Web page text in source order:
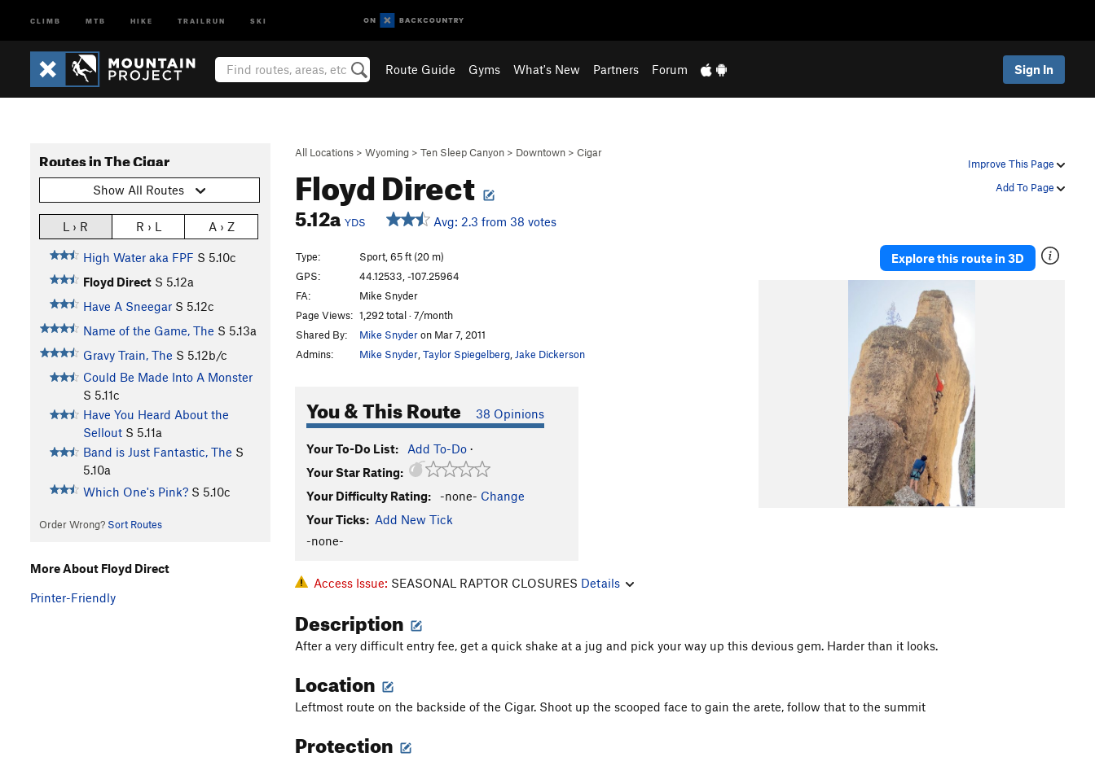
CLIMB MTB HIKE TRAILRUN SKI
Route Guide Gyms What's New Partners Forum Sign In
Improve This Page
Add To Page
All Locations > Wyoming > Ten Sleep Canyon > Downtown > Cigar
Floyd Direct
5.12aYDS Avg: 2.3 from 38 votes
Routes in The Cigar
Show All Routes
L › R R › L A › Z
High Water aka FPF S 5.10c
Floyd Direct S 5.12a
Have A Sneegar S 5.12c
Name of the Game, The S 5.13a
Gravy Train, The S 5.12b/c
Could Be Made Into A Monster
S 5.11c
Have You Heard About the
Sellout S 5.11a
Band is Just Fantastic, The S
5.10a
Which One's Pink? S 5.10c
Order Wrong? Sort Routes
Type:
Sport, 65 ft (20 m)
GPS:
44.12533, -107.25964
FA:
Mike Snyder
Page Views: 1,292 total · 7/month
Shared By:
Mike Snyderon Mar 7, 2011
Admins:
Mike Snyder Taylor Spiegelberg Jake Dickerson
You & This Route 38 Opinions
Your To-Do List: Add To-Do ·
Your Star Rating:
Your Difficulty Rating:
-none- Change
Your Ticks: Add New Tick
-none-
Explore this route in 3D
Access Issue: SEASONAL RAPTOR CLOSURES Details
Description
After a very difficult entry fee, get a quick shake at a jug and pick your way up this devious gem. Harder than it looks.
Location
Leftmost route on the backside of the Cigar. Shoot up the scooped face to gain the arete, follow that to the summit
Protection
More About Floyd Direct
Printer-Friendly